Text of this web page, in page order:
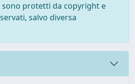
sono protetti da copyright e
salvo diversa